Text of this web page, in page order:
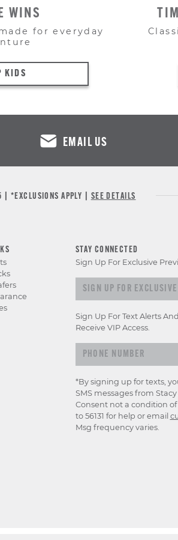
WINS
for everyday
KIDS
EMAIL US
| *EXCLUSIONS APPLY | SEE DETAILS
STAY CONNECTED
Sign Up For Exclusive
Sign up for
Sign Up For Text Alerts
Receive VIP Access.
*By signing up for texts,
SMS messages from
Consent not a condition
to 56131 for help or email
Msg frequency varies.